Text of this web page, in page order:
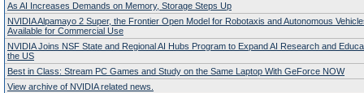
As AI Increases Demands on Memory, Storage Steps Up
NVIDIA Alpamayo 2 Super, the Frontier Open Model for Robotaxis and Autonomous
Available for Commercial Use
NVIDIA Joins NSF State and Regional AI Hubs Program to Expand AI Research and
the US
Best in Class: Stream PC Games and Study on the Same Laptop With GeForce NOW
View archive of NVIDIA related news.